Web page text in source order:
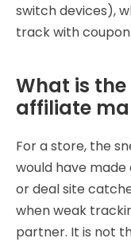
switch devices),
track with
What is
affiliate
For a store, the
would have made
or deal site
when weak
partner. It is not